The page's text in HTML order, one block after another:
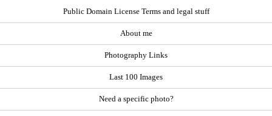
Public Domain License Terms and legal stuff
About me
Photography Links
Last 100 Images
Need a specific photo?